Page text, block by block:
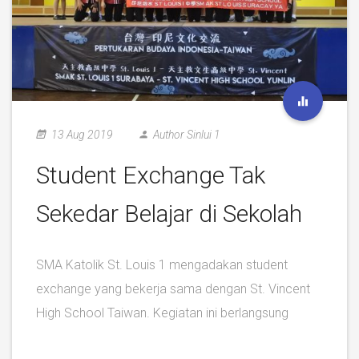
13 Aug 2019 Author Sinlui 1
Student Exchange Tak
Sekedar Belajar di Sekolah
SMA Katolik St. Louis 1 mengadakan student
exchange yang bekerja sama dengan St. Vincent
High School Taiwan. Kegiatan ini berlangsung